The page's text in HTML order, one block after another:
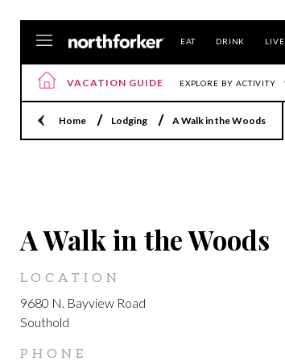
EAT DRINK LIVE
VACATION GUIDE EXPLORE BY ACTIVITY
Home Lodging A Walk in the Woods
A Walk in the Woods
LOCATION
9680 N. Bayview Road
Southold
PHONE